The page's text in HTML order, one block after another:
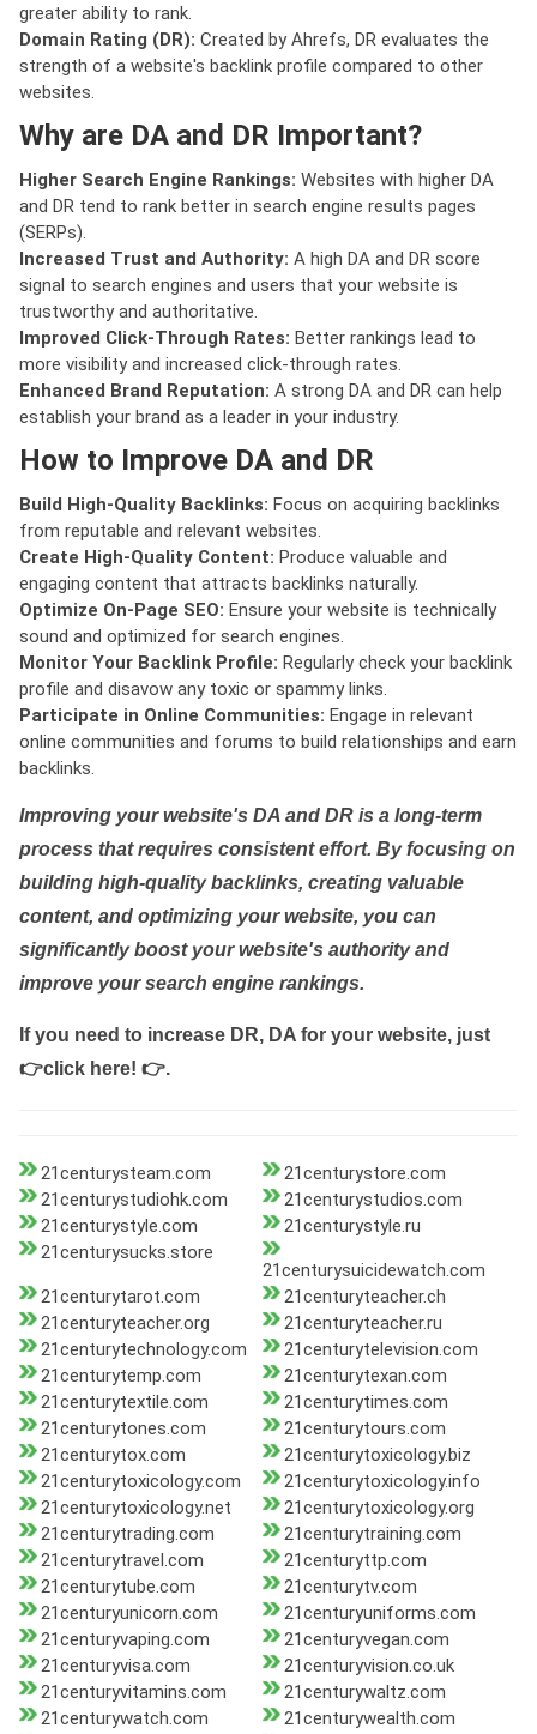
greater ability to rank.
Domain Rating (DR): Created by Ahrefs, DR evaluates the
strength of a website's backlink profile compared to other
websites.
Why are DA and DR Important?
Higher Search Engine Rankings: Websites with higher DA
and DR tend to rank better in search engine results pages
(SERPs).
Increased Trust and Authority: A high DA and DR score
signal to search engines and users that your website is
trustworthy and authoritative.
Improved Click-Through Rates: Better rankings lead to
more visibility and increased click-through rates.
Enhanced Brand Reputation: A strong DA and DR can help
establish your brand as a leader in your industry.
How to Improve DA and DR
Build High-Quality Backlinks: Focus on acquiring backlinks
from reputable and relevant websites.
Create High-Quality Content: Produce valuable and
engaging content that attracts backlinks naturally.
Optimize On-Page SEO: Ensure your website is technically
sound and optimized for search engines.
Monitor Your Backlink Profile: Regularly check your backlink
profile and disavow any toxic or spammy links.
Participate in Online Communities: Engage in relevant
online communities and forums to build relationships and earn
backlinks.
Improving your website's DA and DR is a long-term
process that requires consistent effort. By focusing on
building high-quality backlinks, creating valuable
content, and optimizing your website, you can
significantly boost your website's authority and
improve your search engine rankings.
If you need to increase DR, DA for your website, just
👉click here! 👉.
21centurysteam.com
21centurystore.com
21centurystudiohk.com
21centurystudios.com
21centurystyle.com
21centurystyle.ru
21centurysucks.store
21centurysuicidewatch.com
21centurytarot.com
21centuryteacher.ch
21centuryteacher.org
21centuryteacher.ru
21centurytechnology.com
21centurytelevision.com
21centurytemp.com
21centurytexan.com
21centurytextile.com
21centurytimes.com
21centurytones.com
21centurytours.com
21centurytox.com
21centurytoxicology.biz
21centurytoxicology.com
21centurytoxicology.info
21centurytoxicology.net
21centurytoxicology.org
21centurytrading.com
21centurytraining.com
21centurytravel.com
21centuryttp.com
21centurytube.com
21centurytv.com
21centuryunicorn.com
21centuryuniforms.com
21centuryvaping.com
21centuryvegan.com
21centuryvisa.com
21centuryvision.co.uk
21centuryvitamins.com
21centurywaltz.com
21centurywatch.com
21centurywealth.com